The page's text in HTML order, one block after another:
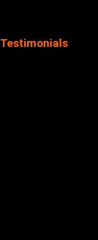
Testimonials